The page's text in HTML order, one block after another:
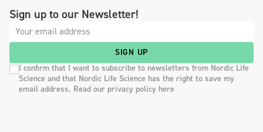
Sign up to our Newsletter!
SIGN UP
I confirm that I want to subscribe to newsletters from Nordic Life
Science and that Nordic Life Science has the right to save my
email address. Read our privacy policy here